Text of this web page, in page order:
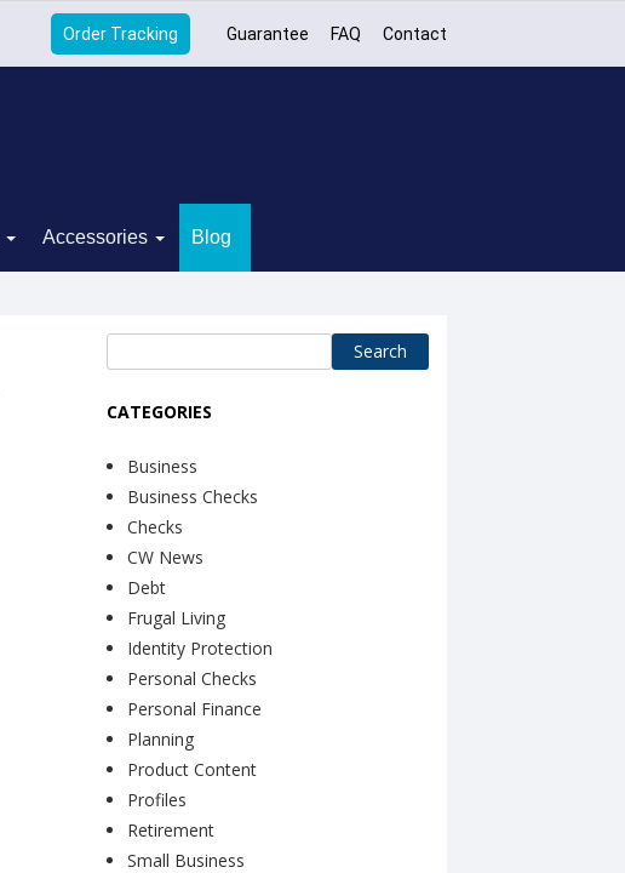
Order Tracking Guarantee FAQ Contact
Accessories Blog
for:
CATEGORIES
Business
Business Checks
Checks
CW News
Debt
Frugal Living
Identity Protection
Personal Checks
Personal Finance
Planning
Product Content
Profiles
Retirement
Small Business